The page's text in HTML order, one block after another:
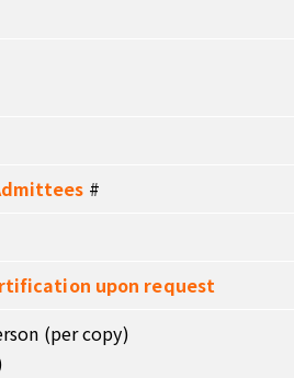
#
upon request
(per copy)